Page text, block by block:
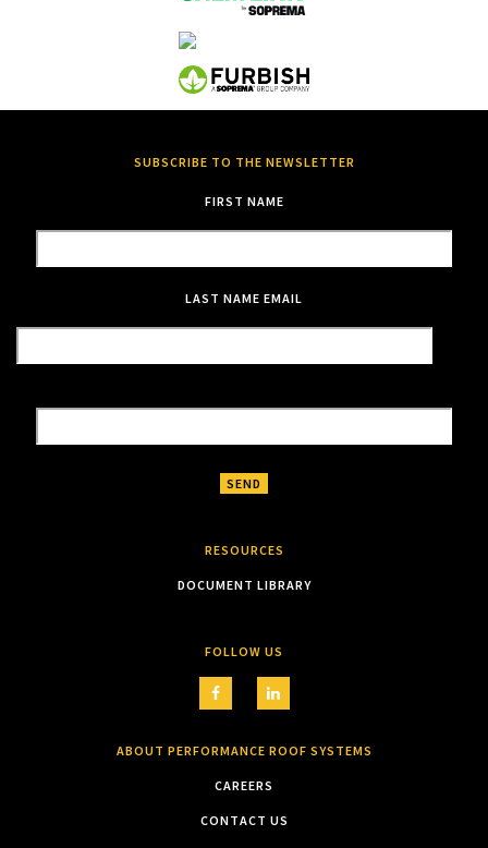
SUBSCRIBE TO THE NEWSLETTER
FIRST NAME
LAST NAME EMAIL
RESOURCES
DOCUMENT LIBRARY
FOLLOW US
ABOUT PERFORMANCE ROOF SYSTEMS
CAREERS
CONTACT US